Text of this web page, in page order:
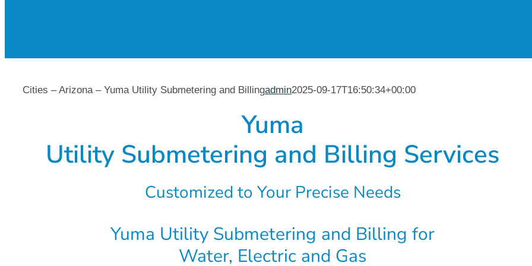
Cities – Arizona – Yuma Utility Submetering and Billingadmin2025-09-17T16:50:34+00:00
Yuma
Utility Submetering and Billing Services
Customized to Your Precise Needs
Yuma Utility Submetering and Billing for
Water, Electric and Gas